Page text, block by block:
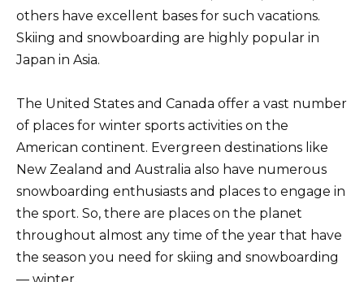
others have excellent bases for such vacations.
Skiing and snowboarding are highly popular in
Japan in Asia.
The United States and Canada offer a vast number
of places for winter sports activities on the
American continent. Evergreen destinations like
New Zealand and Australia also have numerous
snowboarding enthusiasts and places to engage in
the sport. So, there are places on the planet
throughout almost any time of the year that have
the season you need for skiing and snowboarding